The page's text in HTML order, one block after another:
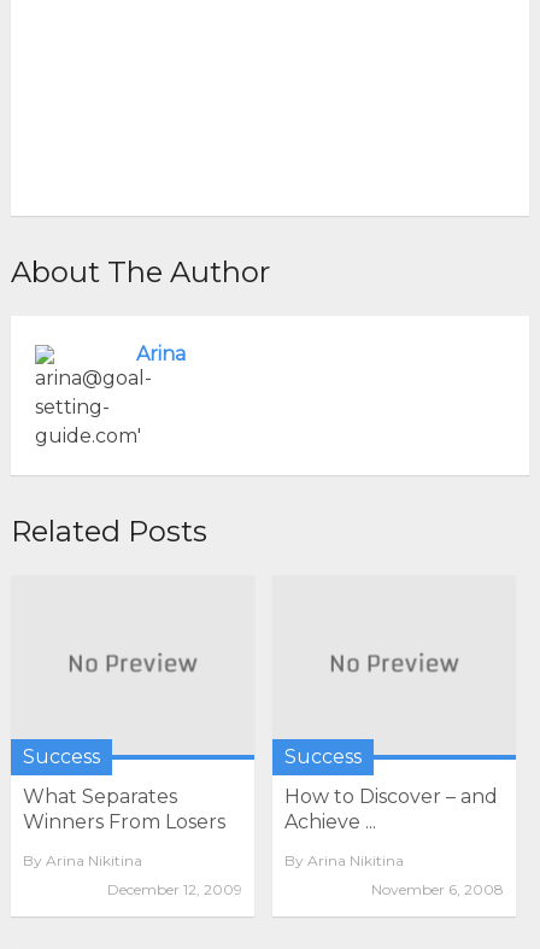
About The Author
Arina
Related Posts
Success
What Separates
Winners From Losers
By Arina Nikitina
December 12, 2009
Success
How to Discover – and
Achieve ...
By Arina Nikitina
November 6, 2008